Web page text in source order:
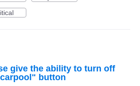
give the ability to turn off
button